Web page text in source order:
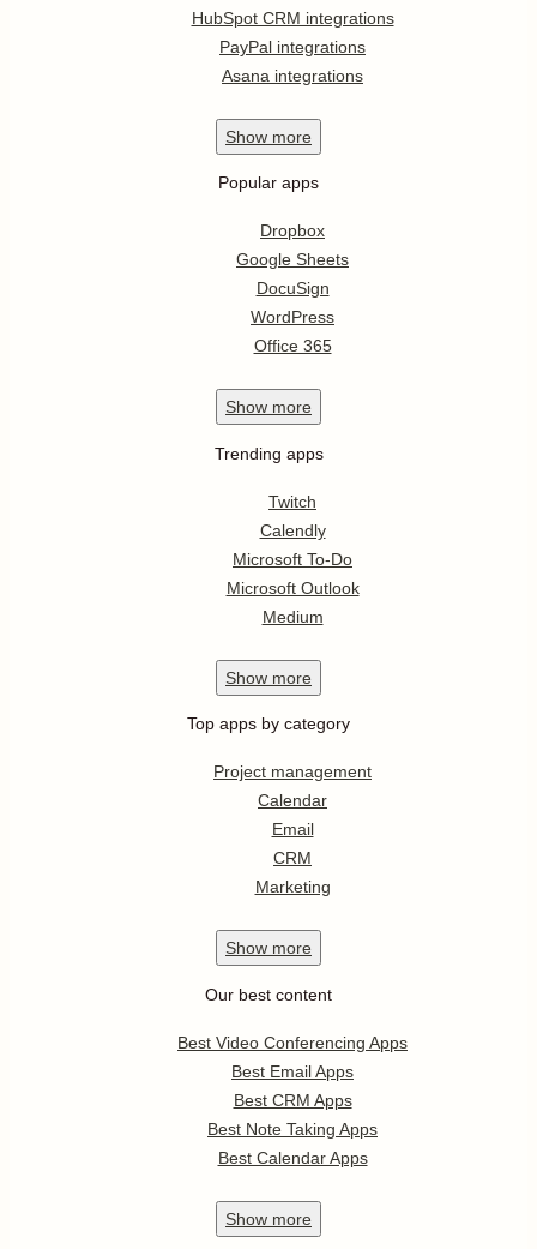
HubSpot CRM integrations
PayPal integrations
Asana integrations
Show more
Popular apps
Dropbox
Google Sheets
DocuSign
WordPress
Office 365
Show more
Trending apps
Twitch
Calendly
Microsoft To-Do
Microsoft Outlook
Medium
Show more
Top apps by category
Project management
Calendar
Email
CRM
Marketing
Show more
Our best content
Best Video Conferencing Apps
Best Email Apps
Best CRM Apps
Best Note Taking Apps
Best Calendar Apps
Show more